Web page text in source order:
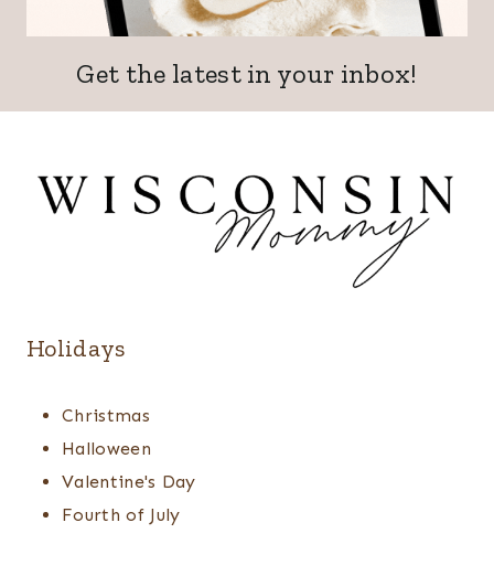
Get the latest in your inbox!
Holidays
Christmas
Halloween
Valentine's Day
Fourth of July